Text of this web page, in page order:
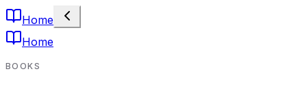
Home
Home
BOOKS